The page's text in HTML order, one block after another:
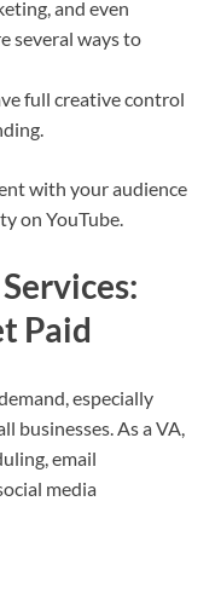
and even
several ways to
full creative control
with your audience
on YouTube.
Paid
especially
businesses. As a VA,
email
media